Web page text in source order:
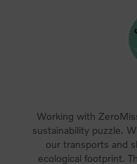
Working with
sustainability puzzle.
our transports and
ecological footprint.